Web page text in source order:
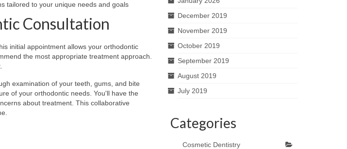
tailored to your unique needs and goals
Consultation
initial appointment allows your orthodontic
the most appropriate treatment approach.
examination of your teeth, gums, and bite
of your orthodontic needs. You'll have the
about treatment. This collaborative
December 2019
November 2019
October 2019
September 2019
August 2019
July 2019
Categories
Cosmetic Dentistry